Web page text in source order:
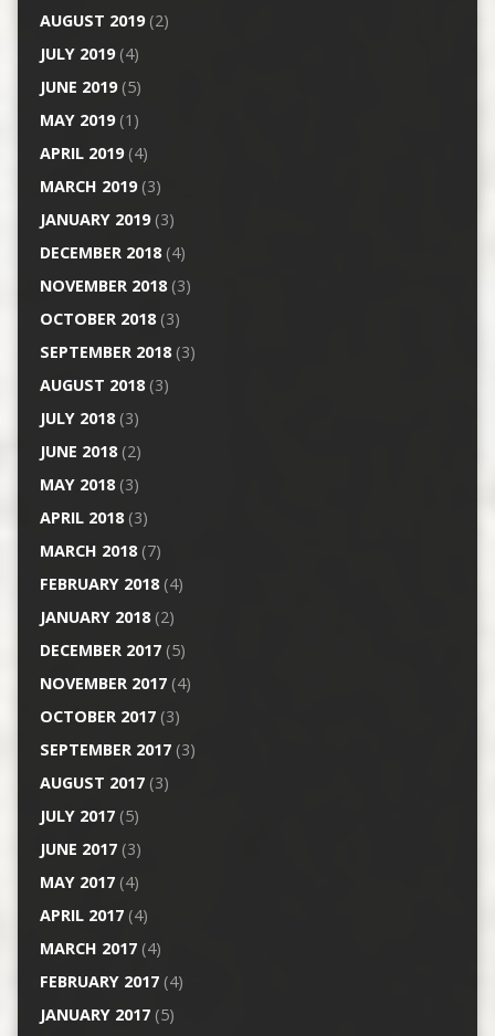
AUGUST 2019(2)
JULY 2019(4)
JUNE 2019(5)
MAY 2019(1)
APRIL 2019(4)
MARCH 2019(3)
JANUARY 2019(3)
DECEMBER 2018(4)
NOVEMBER 2018(3)
OCTOBER 2018(3)
SEPTEMBER 2018(3)
AUGUST 2018(3)
JULY 2018(3)
JUNE 2018(2)
MAY 2018(3)
APRIL 2018(3)
MARCH 2018(7)
FEBRUARY 2018(4)
JANUARY 2018(2)
DECEMBER 2017(5)
NOVEMBER 2017(4)
OCTOBER 2017(3)
SEPTEMBER 2017(3)
AUGUST 2017(3)
JULY 2017(5)
JUNE 2017(3)
MAY 2017(4)
APRIL 2017(4)
MARCH 2017(4)
FEBRUARY 2017(4)
JANUARY 2017(5)